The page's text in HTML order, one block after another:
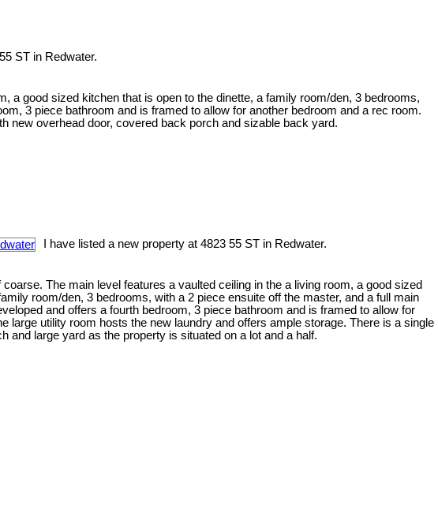
ST in Redwater.
a good sized kitchen that is open to the dinette, a family room/den, 3 bedrooms,
3 piece bathroom and is framed to allow for another bedroom and a rec room.
new overhead door, covered back porch and sizable back yard.
I have listed a new property at 4823 55 ST in Redwater.
The main level features a vaulted ceiling in the a living room, a good sized
room/den, 3 bedrooms, with a 2 piece ensuite off the master, and a full main
and offers a fourth bedroom, 3 piece bathroom and is framed to allow for
large utility room hosts the new laundry and offers ample storage. There is a single
and large yard as the property is situated on a lot and a half.